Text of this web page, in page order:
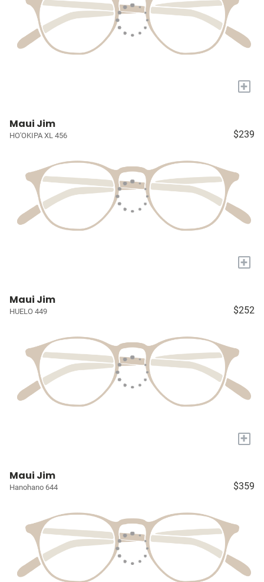
+
Maui Jim
HO'OKIPA XL 456 $239
+
Maui Jim
HUELO 449 $252
+
Maui Jim
Hanohano 644 $359